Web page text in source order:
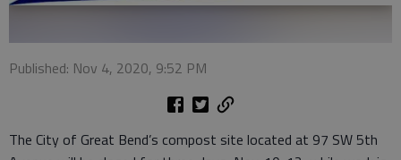
Published: Nov 4, 2020, 9:52 PM
The City of Great Bend’s compost site located at 97 SW 5th